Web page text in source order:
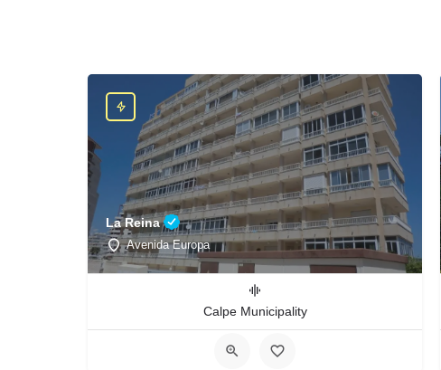
La Reina
Avenida Europa
Calpe Municipality